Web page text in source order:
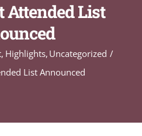
Attended List
Highlights Uncategorized
List Announced